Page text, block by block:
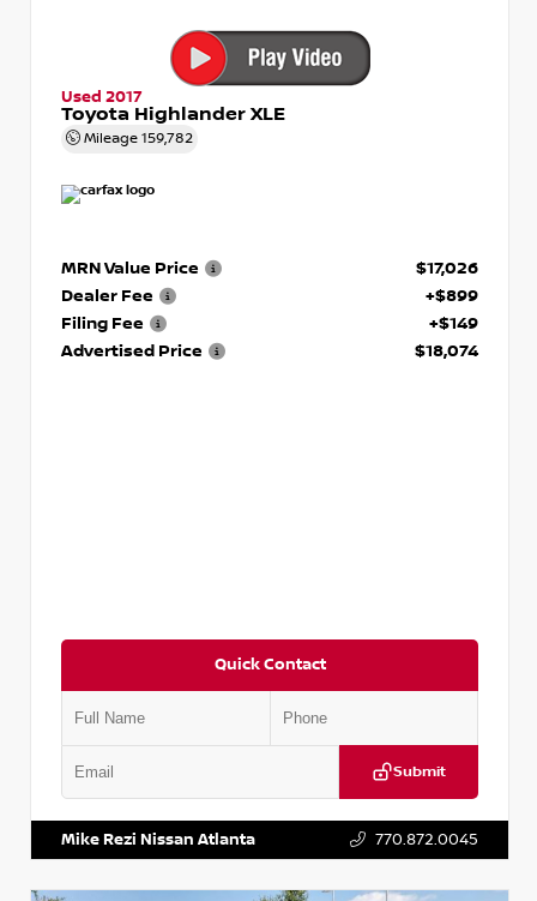
Used 2017
Toyota Highlander XLE
Mileage 159,782
MRN Value Price
$17,026
Dealer Fee
+$899
Filing Fee
+$149
Advertised Price
$18,074
Quick Contact
Submit
Mike Rezi Nissan Atlanta 770.872.0045